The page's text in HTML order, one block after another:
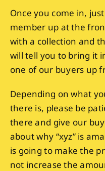
Once you come in, just
member up at the
with a collection and
will tell you to bring it
one of our buyers up
Depending on what
there is, please be
there and give our
about why “xyz” is
is going to make the
not increase the